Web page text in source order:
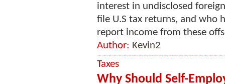
interest in undisclosed
file U.S tax returns, and who
report income from these
Author: Kevin2
Taxes
Why Should Self-